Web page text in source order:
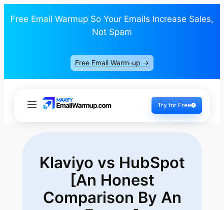
Free Email Warmup So Your Emails Increase Sales,
Not Spam
Free Email Warm-up ->
Try for Free
Klaviyo vs HubSpot
[An Honest
Comparison By An